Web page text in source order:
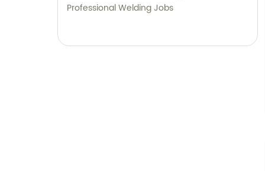
Professional Welding Jobs